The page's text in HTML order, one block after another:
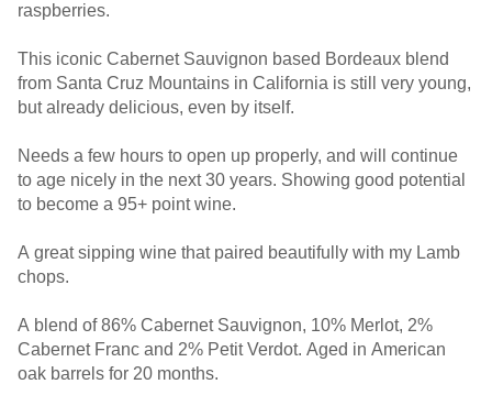
raspberries.
This iconic Cabernet Sauvignon based Bordeaux blend
from Santa Cruz Mountains in California is still very young,
but already delicious, even by itself.
Needs a few hours to open up properly, and will continue
to age nicely in the next 30 years. Showing good potential
to become a 95+ point wine.
A great sipping wine that paired beautifully with my Lamb
chops.
A blend of 86% Cabernet Sauvignon, 10% Merlot, 2%
Cabernet Franc and 2% Petit Verdot. Aged in American
oak barrels for 20 months.